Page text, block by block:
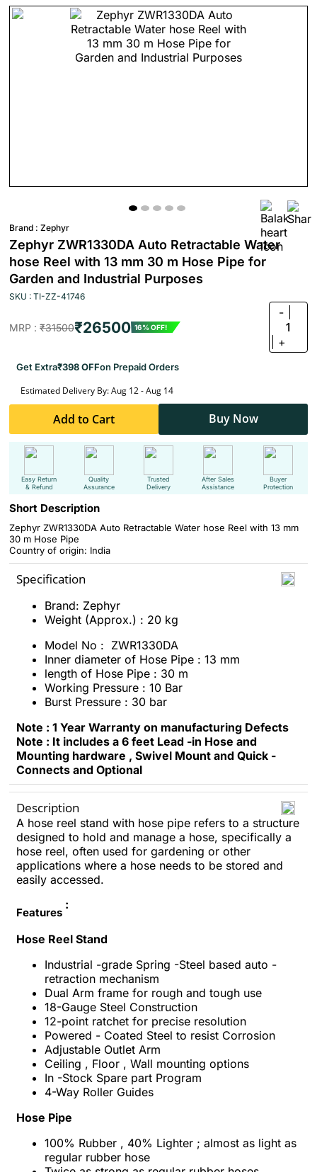
Brand : Zephyr
Zephyr ZWR1330DA Auto Retractable Water
hose Reel with 13 mm 30 m Hose Pipe for
Garden and Industrial Purposes
SKU : TI-ZZ-41746
MRP : ₹31500₹26500 16% OFF!
-
1
+
Get Extra₹398 OFFon Prepaid Orders
Estimated Delivery By: Aug 12 - Aug 14
Add to Cart Buy Now
Easy Return
& Refund
Quality
Assurance
Trusted
Delivery
After Sales
Assistance
Buyer
Protection
Short Description
Zephyr ZWR1330DA Auto Retractable Water hose Reel with 13 mm
30 m Hose Pipe
Country of origin: India
Specification
Brand: Zephyr
Weight (Approx.) : 20 kg
Model No : ZWR1330DA
Inner diameter of Hose Pipe : 13 mm
length of Hose Pipe : 30 m
Working Pressure : 10 Bar
Burst Pressure : 30 bar
Note : 1 Year Warranty on manufacturing Defects
Note : It includes a 6 feet Lead -in Hose and
Mounting hardware , Swivel Mount and Quick -
Connects and Optional
Description
A hose reel stand with hose pipe refers to a structure
designed to hold and manage a hose, specifically a
hose reel, often used for gardening or other
applications where a hose needs to be stored and
easily accessed.
Features
:
Hose Reel Stand
Industrial -grade Spring -Steel based auto -
retraction mechanism
Dual Arm frame for rough and tough use
18-Gauge Steel Construction
12-point ratchet for precise resolution
Powered - Coated Steel to resist Corrosion
Adjustable Outlet Arm
Ceiling , Floor , Wall mounting options
In -Stock Spare part Program
4-Way Roller Guides
Hose Pipe
100% Rubber , 40% Lighter ; almost as light as
regular rubber hose